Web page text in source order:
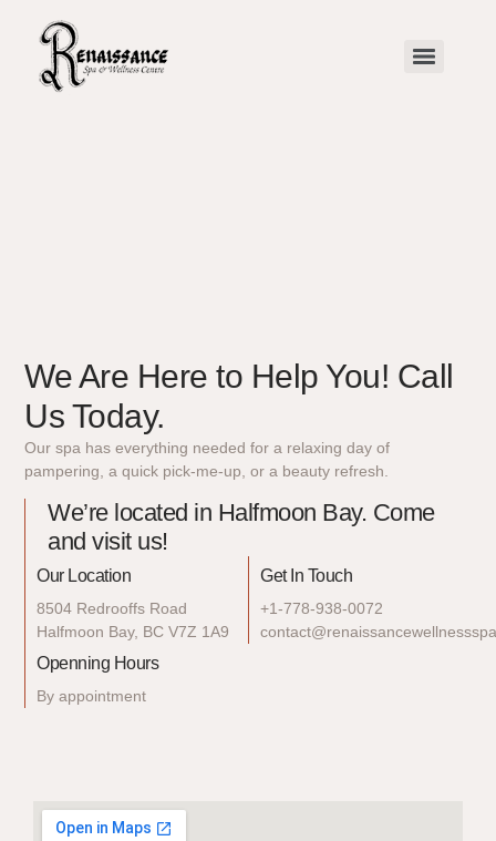
We Are Here to Help You! Call
Us Today.
Our spa has everything needed for a relaxing day of
pampering, a quick pick-me-up, or a beauty refresh.
We’re located in Halfmoon Bay. Come
and visit us!
Our Location
8504 Redrooffs Road
Halfmoon Bay, BC V7Z 1A9
Get In Touch
+1-778-938-0072
Openning Hours
By appointment